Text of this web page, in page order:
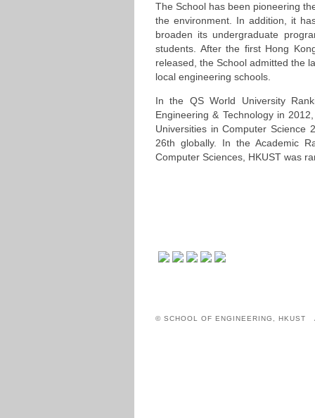
The School has been pioneering
the environment. In addition, it
broaden its undergraduate
students. After the first Hong
released, the School admitted the
local engineering schools.
In the QS World University
Engineering & Technology in
Universities in Computer Science
26th globally. In the Academic
Computer Sciences, HKUST was
© SCHOOL OF ENGINEERING, HKUST